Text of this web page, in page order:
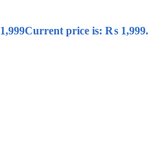
1,999Current price is: ₨ 1,999.